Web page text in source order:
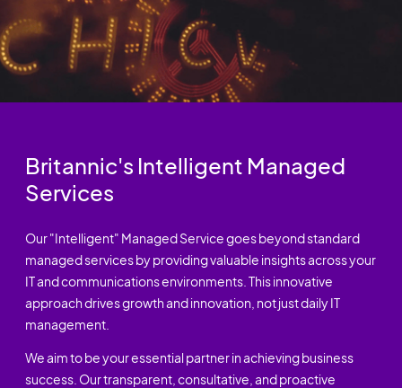
Britannic's Intelligent Managed
Services
Our "Intelligent" Managed Service goes beyond standard
managed services by providing valuable insights across your
IT and communications environments. This innovative
approach drives growth and innovation, not just daily IT
management.
We aim to be your essential partner in achieving business
success. Our transparent, consultative, and proactive